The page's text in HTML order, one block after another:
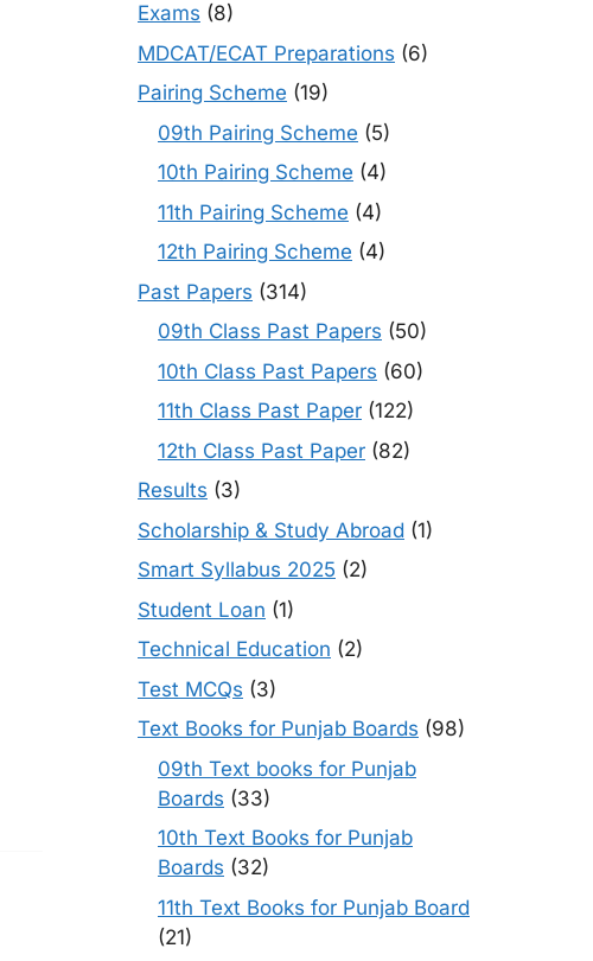
Exams (8)
MDCAT/ECAT Preparations (6)
Pairing Scheme (19)
09th Pairing Scheme (5)
10th Pairing Scheme (4)
11th Pairing Scheme (4)
12th Pairing Scheme (4)
Past Papers (314)
09th Class Past Papers (50)
10th Class Past Papers (60)
11th Class Past Paper (122)
12th Class Past Paper (82)
Results (3)
Scholarship & Study Abroad (1)
Smart Syllabus 2025 (2)
Student Loan (1)
Technical Education (2)
Test MCQs (3)
Text Books for Punjab Boards (98)
09th Text books for Punjab
Boards (33)
10th Text Books for Punjab
Boards (32)
11th Text Books for Punjab Board
(21)